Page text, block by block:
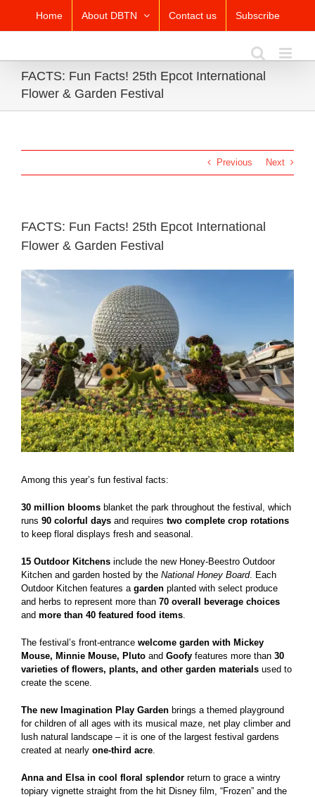
content
Home About DBTN Contact us Subscribe
FACTS: Fun Facts! 25th Epcot International
Flower & Garden Festival
Previous Next
FACTS: Fun Facts! 25th Epcot International
Flower & Garden Festival
View
Larger
Among this year’s fun festival facts:
30 million blooms blanket the park throughout the festival, which
runs 90 colorful days and requires two complete crop rotations
to keep floral displays fresh and seasonal.
15 Outdoor Kitchens include the new Honey-Beestro Outdoor
Kitchen and garden hosted by the National Honey Board. Each
Outdoor Kitchen features a garden planted with select produce
and herbs to represent more than 70 overall beverage choices
and more than 40 featured food items
The festival’s front-entrance welcome garden with Mickey
Mouse, Minnie Mouse, Pluto and Goofy features more than 30
varieties of flowers, plants, and other garden materials used to
create the scene.
The new Imagination Play Garden brings a themed playground
for children of all ages with its musical maze, net play climber and
lush natural landscape – it is one of the largest festival gardens
created at nearly one-third acre
Anna and Elsa in cool floral splendor return to grace a wintry
topiary vignette straight from the hit Disney film, “Frozen” and the